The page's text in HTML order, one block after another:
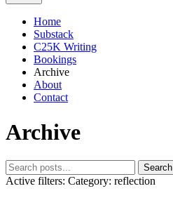
Home
Substack
C25K Writing
Bookings
Archive
About
Contact
Archive
Search
Active filters: Category: reflection